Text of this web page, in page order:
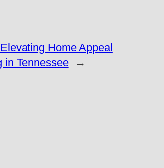
Home Appeal
in Tennessee
→